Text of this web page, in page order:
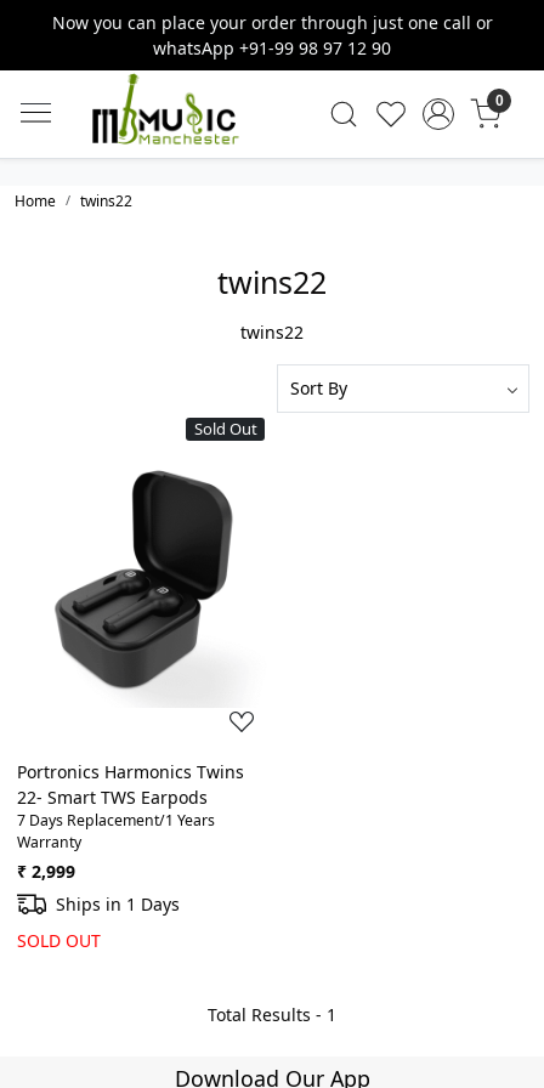
Now you can place your order through just one call or
whatsApp +91-99 98 97 12 90
0
Home twins22
twins22
twins22
Sold Out
Loading...
Portronics Harmonics Twins
22- Smart TWS Earpods
7 Days Replacement/1 Years
Warranty
₹ 2,999
Ships in 1 Days
SOLD OUT
Total Results - 1
Download Our App